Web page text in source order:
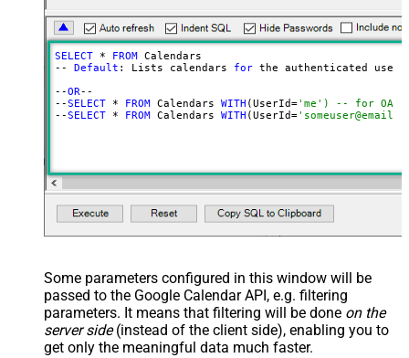
SELECT * FROM Calendars
-- Default : Lists calendars for the authenticated user
--OR--
--SELECT * FROM Calendars WITH (UserId='me') -- for
--SELECT * FROM Calendars WITH (UserId=
Some parameters configured in this window will be
passed to the Google Calendar API, e.g. filtering
parameters. It means that filtering will be done on the
server side(instead of the client side), enabling you to
get only the meaningful data much faster.